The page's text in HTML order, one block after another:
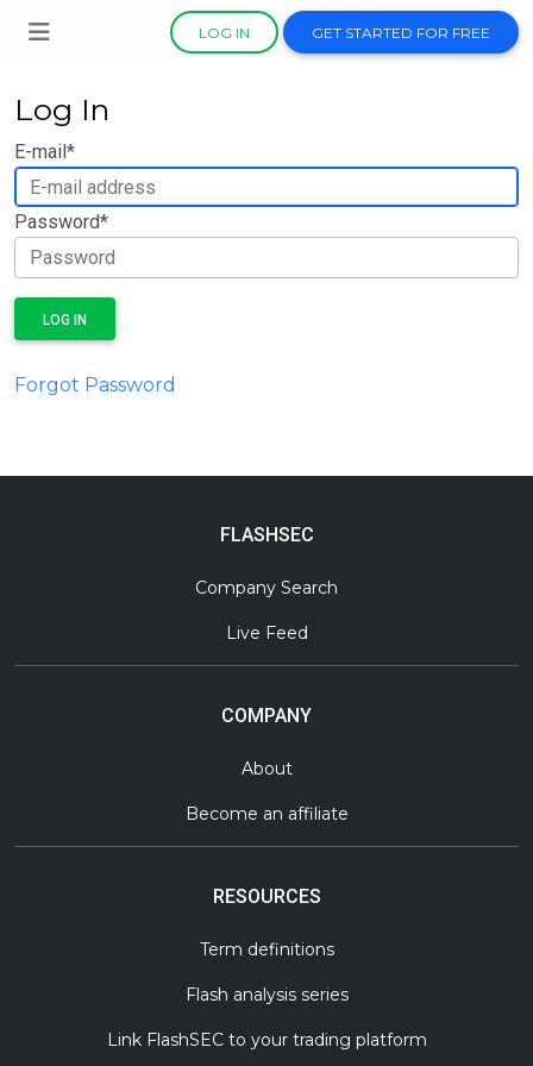
LOG IN GET STARTED FOR FREE
Log In
E-mail*
Password*
LOG IN
Forgot Password
FLASHSEC
Company Search
Live Feed
COMPANY
About
Become an affiliate
RESOURCES
Term definitions
Flash analysis series
Link FlashSEC to your trading platform